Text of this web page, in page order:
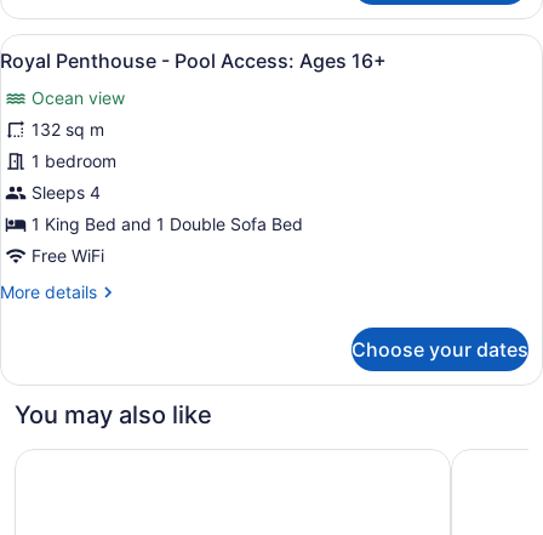
Ages
16+
Room,
Ocean
View,
King
Pool
Access:
Ages
16+
View
all
photos
for
Royal
Penthouse
-
Pool
Access:
Ages
A spacious living area with a
6
Royal Penthouse - Pool Access: Ages 16+
Ocean view
132 sq m
1 bedroom
Sleeps 4
1 King Bed and 1 Double Sofa Bed
Free WiFi
More details
More
Penthouse
Pool
Ages
Choose your dates
You may also like
Inn at Laurel Point Victoria